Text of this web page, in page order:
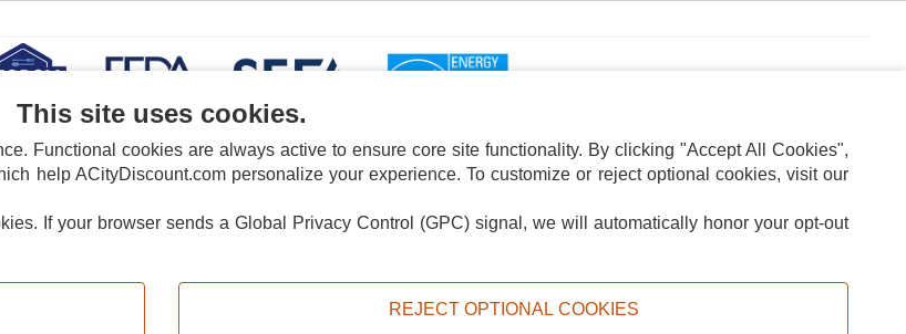
POLICY DO NOT SELL OR SHARE MY PERSONAL INFORMATION ADS PRIVACY CHOICE
ACityDiscount Restaurant Equipment & Supply. All rights reserved.
This site uses cookies.
Functional cookies are always active to ensure core site functionality. By clicking "Accept All Cookies",
help ACityDiscount.com personalize your experience. To customize or reject optional cookies, visit our
If your browser sends a Global Privacy Control (GPC) signal, we will automatically honor your opt-out
REJECT OPTIONAL COOKIES